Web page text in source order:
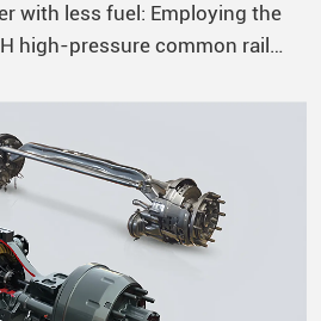
with less fuel: Employing the
high-pressure common rail
injection pressure of 1600 bar to
increased engine
Durable and
is constructed from
iron, offering increased rigidity
thinner walls, and reducing